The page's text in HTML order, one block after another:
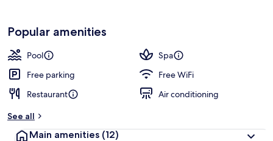
Popular amenities
Pool
Spa
Free parking
Free WiFi
Restaurant
Air conditioning
See all
Main amenities (12)